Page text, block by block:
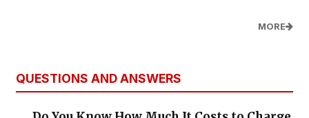
MORE
QUESTIONS AND ANSWERS